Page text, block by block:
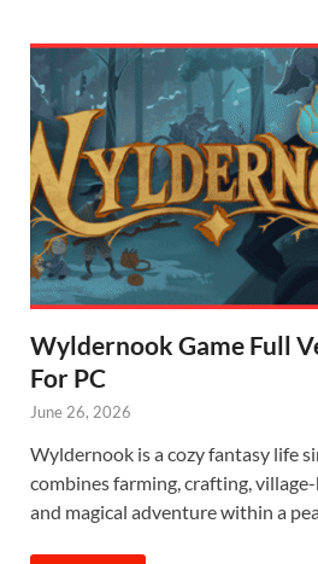
Wyldernook Game Full
For PC
June 26, 2026
Wyldernook is a cozy fantasy life
combines farming, crafting,
and magical adventure within a